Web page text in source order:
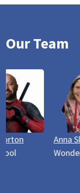
Our Team
Anna Slavich
Wonder Woman